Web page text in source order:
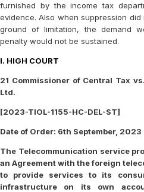
furnished by the income tax
evidence. Also when suppression
ground of limitation, the demand
penalty would not be sustained.
I. HIGH COURT
21 Commissioner of Central Tax
Ltd.
[2023-TIOL-1155-HC-DEL-ST]
Date of Order: 6th September, 2023
The Telecommunication service
an Agreement with the foreign
to provide services to its
infrastructure on its own